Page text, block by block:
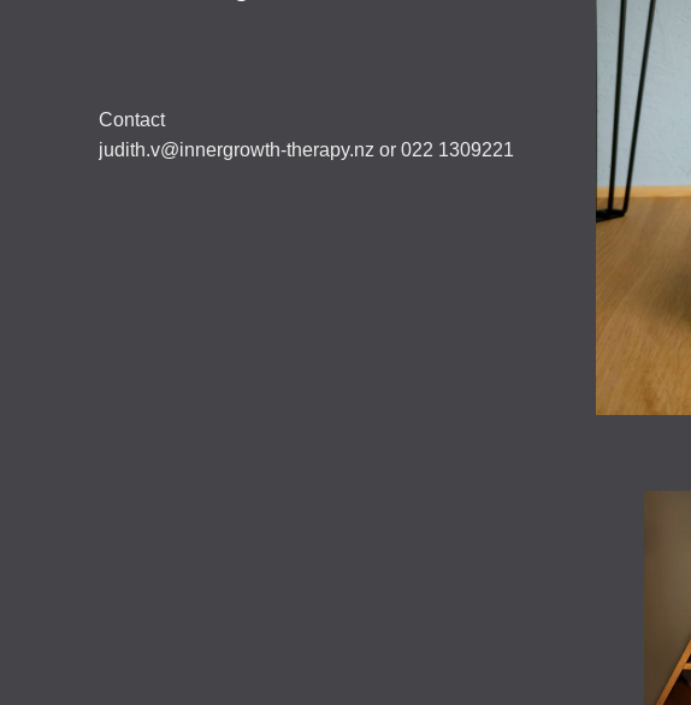
Contact
judith.v@innergrowth-therapy.nz or 022 1309221